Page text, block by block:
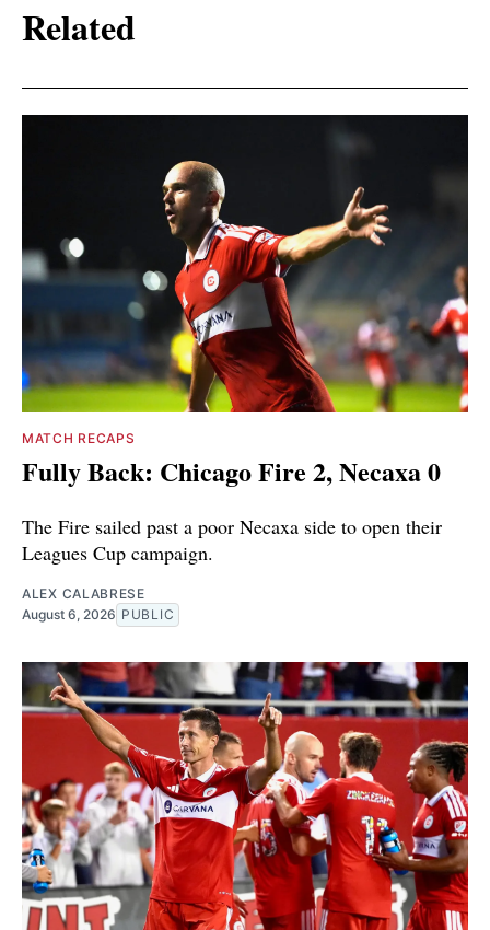
Related
MATCH RECAPS
Fully Back: Chicago Fire 2, Necaxa 0
The Fire sailed past a poor Necaxa side to open their
Leagues Cup campaign.
ALEX CALABRESE
August 6, 2026 PUBLIC